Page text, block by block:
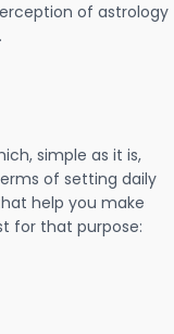
of astrology
simple as it is,
of setting daily
help you make
for that purpose: